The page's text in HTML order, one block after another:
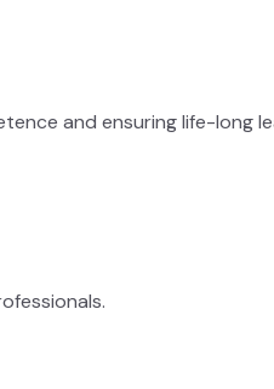
and ensuring life-long